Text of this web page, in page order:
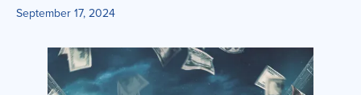
September 17, 2024